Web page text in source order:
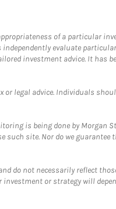
of a particular
evaluate
investment advice. It has
or legal advice. Individuals
is being done by Morgan
site. Nor do we guarantee
do not necessarily reflect
or strategy will